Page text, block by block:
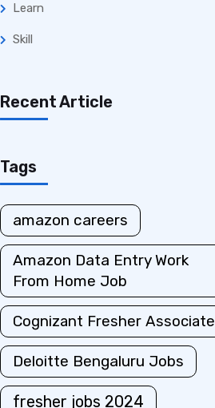
Learn
Skill
Recent Article
Tags
amazon careers
Amazon Data Entry Work
From Home Job
Cognizant Fresher Associate
Deloitte Bengaluru Jobs
fresher jobs 2024